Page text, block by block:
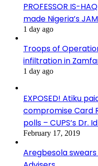
PROFESSOR IS-
made Nigeria’s
1 day ago
Troops of
infiltration in
1 day ago
EXPOSED! Atiku
compromise Card
polls – CUPS’s Dr.
February 17, 2019
Aregbesola